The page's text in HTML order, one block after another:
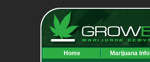
Home Marijuana Info